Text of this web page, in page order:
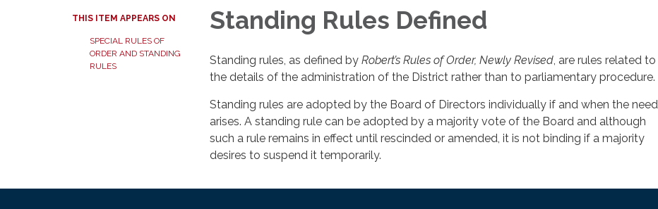
THIS ITEM APPEARS ON
SPECIAL RULES OF
ORDER AND STANDING
RULES
Standing Rules Defined
Standing rules, as defined by Robert’s Rules of Order, Newly Revised , are rules related to
the details of the administration of the District rather than to parliamentary procedure.
Standing rules are adopted by the Board of Directors individually if and when the need
arises. A standing rule can be adopted by a majority vote of the Board and although
such a rule remains in effect until rescinded or amended, it is not binding if a majority
desires to suspend it temporarily.